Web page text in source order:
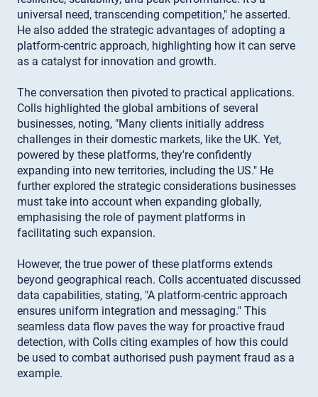
universal need, transcending competition," he asserted.
He also added the strategic advantages of adopting a
platform-centric approach, highlighting how it can serve
as a catalyst for innovation and growth.
The conversation then pivoted to practical applications.
Colls highlighted the global ambitions of several
businesses, noting, "Many clients initially address
challenges in their domestic markets, like the UK. Yet,
powered by these platforms, they're confidently
expanding into new territories, including the US." He
further explored the strategic considerations businesses
must take into account when expanding globally,
emphasising the role of payment platforms in
facilitating such expansion.
However, the true power of these platforms extends
beyond geographical reach. Colls accentuated discussed
data capabilities, stating, "A platform-centric approach
ensures uniform integration and messaging." This
seamless data flow paves the way for proactive fraud
detection, with Colls citing examples of how this could
be used to combat authorised push payment fraud as a
example.